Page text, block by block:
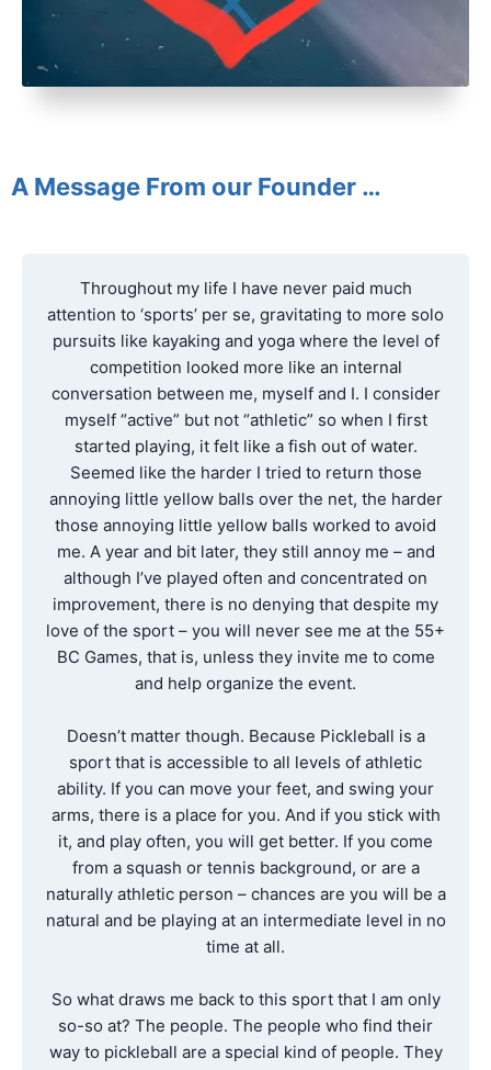
A Message From our Founder …
Throughout my life I have never paid much
attention to ‘sports’ per se, gravitating to more solo
pursuits like kayaking and yoga where the level of
competition looked more like an internal
conversation between me, myself and I. I consider
myself “active” but not “athletic” so when I first
started playing, it felt like a fish out of water.
Seemed like the harder I tried to return those
annoying little yellow balls over the net, the harder
those annoying little yellow balls worked to avoid
me. A year and bit later, they still annoy me – and
although I’ve played often and concentrated on
improvement, there is no denying that despite my
love of the sport – you will never see me at the 55+
BC Games, that is, unless they invite me to come
and help organize the event.
Doesn’t matter though. Because Pickleball is a
sport that is accessible to all levels of athletic
ability. If you can move your feet, and swing your
arms, there is a place for you. And if you stick with
it, and play often, you will get better. If you come
from a squash or tennis background, or are a
naturally athletic person – chances are you will be a
natural and be playing at an intermediate level in no
time at all.
So what draws me back to this sport that I am only
so-so at? The people. The people who find their
way to pickleball are a special kind of people. They